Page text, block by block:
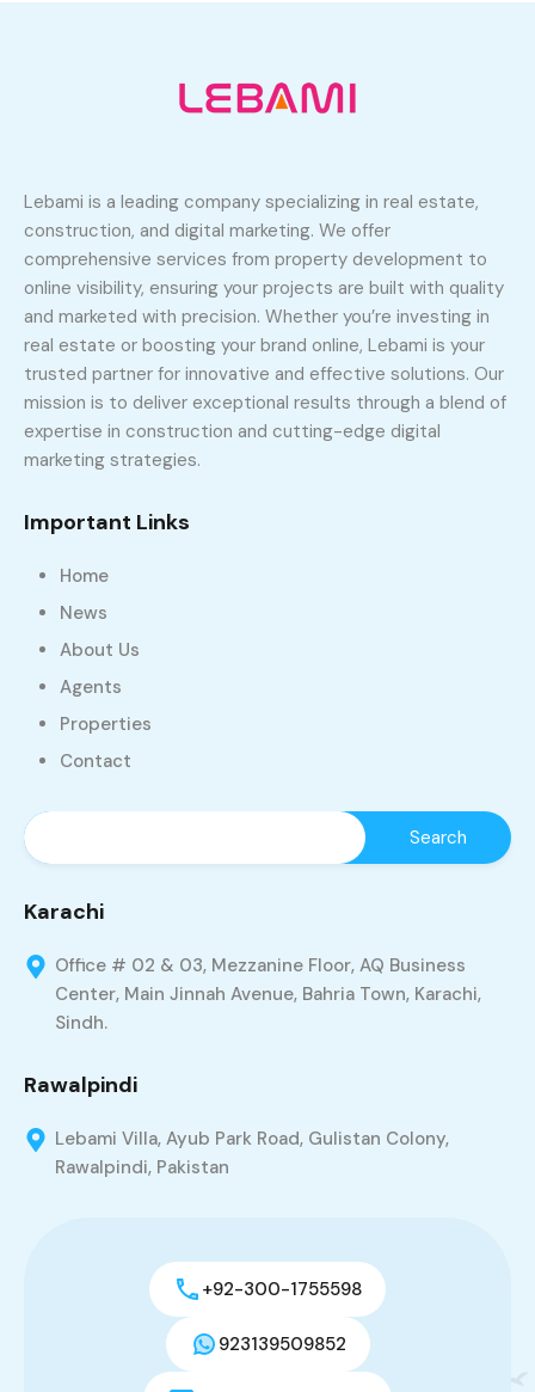
Lebami is a leading company specializing in real estate,
construction, and digital marketing. We offer
comprehensive services from property development to
online visibility, ensuring your projects are built with quality
and marketed with precision. Whether you’re investing in
real estate or boosting your brand online, Lebami is your
trusted partner for innovative and effective solutions. Our
mission is to deliver exceptional results through a blend of
expertise in construction and cutting-edge digital
marketing strategies.
Important Links
Home
News
About Us
Agents
Properties
Contact
Karachi
Office # 02 & 03, Mezzanine Floor, AQ Business
Center, Main Jinnah Avenue, Bahria Town, Karachi,
Sindh.
Rawalpindi
Lebami Villa, Ayub Park Road, Gulistan Colony,
Rawalpindi, Pakistan
+92-300-1755598
923139509852